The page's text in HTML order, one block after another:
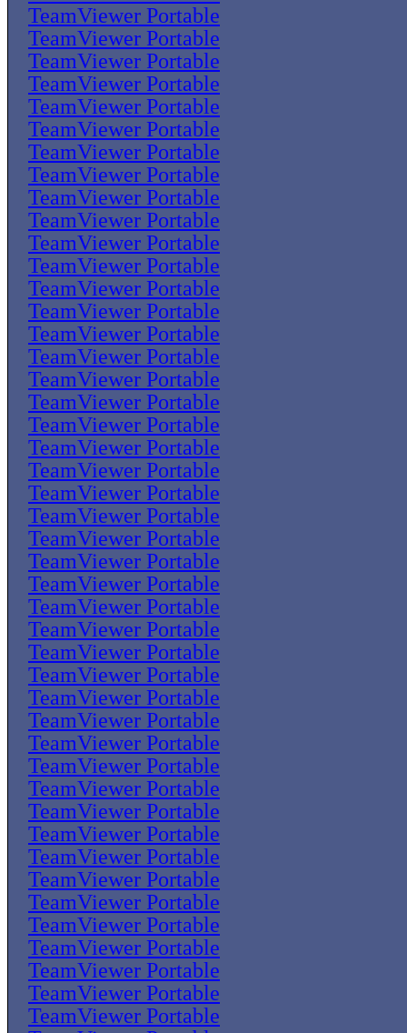
TeamViewer Portable
TeamViewer Portable
TeamViewer Portable
TeamViewer Portable
TeamViewer Portable
TeamViewer Portable
TeamViewer Portable
TeamViewer Portable
TeamViewer Portable
TeamViewer Portable
TeamViewer Portable
TeamViewer Portable
TeamViewer Portable
TeamViewer Portable
TeamViewer Portable
TeamViewer Portable
TeamViewer Portable
TeamViewer Portable
TeamViewer Portable
TeamViewer Portable
TeamViewer Portable
TeamViewer Portable
TeamViewer Portable
TeamViewer Portable
TeamViewer Portable
TeamViewer Portable
TeamViewer Portable
TeamViewer Portable
TeamViewer Portable
TeamViewer Portable
TeamViewer Portable
TeamViewer Portable
TeamViewer Portable
TeamViewer Portable
TeamViewer Portable
TeamViewer Portable
TeamViewer Portable
TeamViewer Portable
TeamViewer Portable
TeamViewer Portable
TeamViewer Portable
TeamViewer Portable
TeamViewer Portable
TeamViewer Portable
TeamViewer Portable